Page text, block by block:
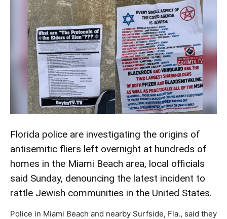
Florida police are investigating the origins of
antisemitic fliers left overnight at hundreds of
homes in the Miami Beach area, local officials
said Sunday, denouncing the latest incident to
rattle Jewish communities in the United States.
Police in Miami Beach and nearby Surfside, Fla., said they